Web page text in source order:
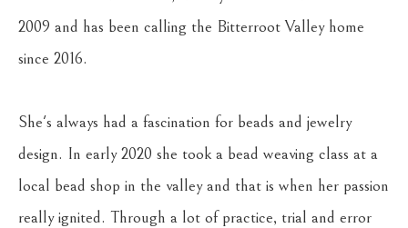
2009 and has been calling the Bitterroot Valley home
since 2016.
She's always had a fascination for beads and jewelry
design. In early 2020 she took a bead weaving class at a
local bead shop in the valley and that is when her passion
really ignited. Through a lot of practice, trial and error